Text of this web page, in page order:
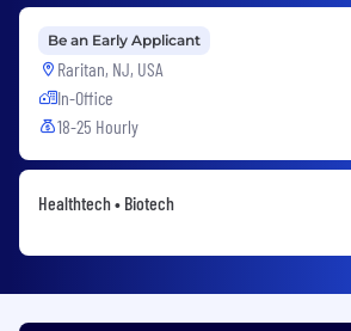
Be an Early Applicant
Raritan, NJ, USA
In-Office
18-25 Hourly
Healthtech • Biotech